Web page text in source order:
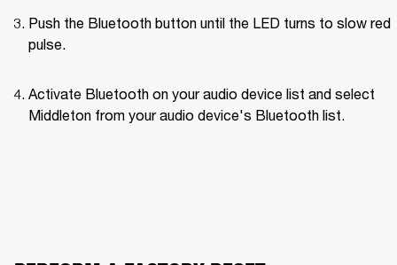
Push the Bluetooth button until the LED turns to slow red
pulse.
Activate Bluetooth on your audio device list and select
Middleton from your audio device's Bluetooth list.